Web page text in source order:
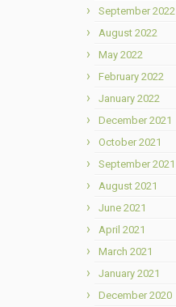
September 2022
August 2022
May 2022
February 2022
January 2022
December 2021
October 2021
September 2021
August 2021
June 2021
April 2021
March 2021
January 2021
December 2020